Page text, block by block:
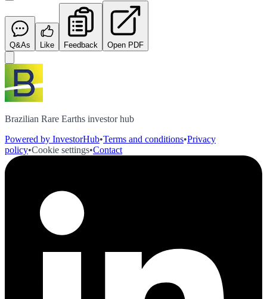
Q&As Like Feedback Open PDF
Brazilian Rare Earths investor hub
Powered by InvestorHub•Terms and conditions•Privacy
policy•Cookie settings•Contact